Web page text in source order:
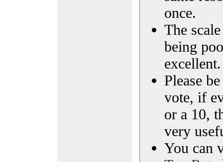
once.
The
being
excellent.
Please
vote, if
or a 10,
very
You can